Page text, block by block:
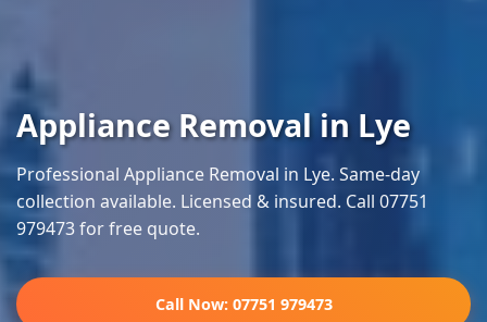
Appliance Removal in Lye
Professional Appliance Removal in Lye. Same-day
collection available. Licensed & insured. Call 07751
979473 for free quote.
Call Now: 07751 979473